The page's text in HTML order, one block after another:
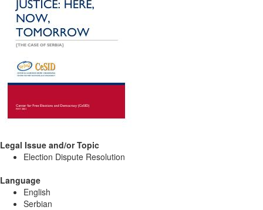
Legal Issue and/or Topic
Election Dispute Resolution
Language
English
Serbian